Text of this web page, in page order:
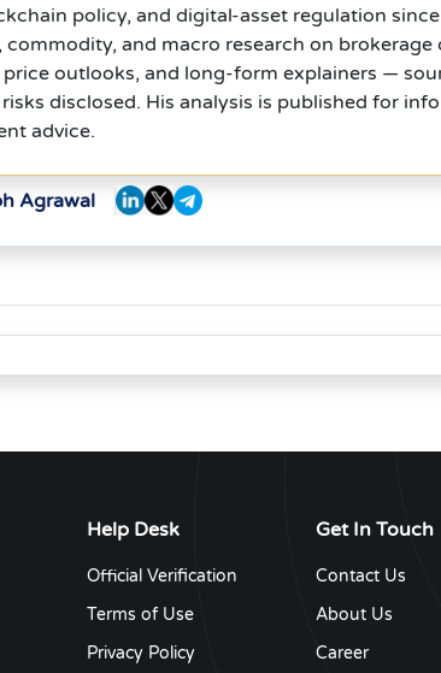
policy, and digital-asset regulation
and macro research on brokerage
outlooks, and long-form explainers —
disclosed. His analysis is published for
advice.
Agrawal
Help Desk
Official Verification
Terms of Use
Privacy Policy
Get In Touch
Contact Us
About Us
Career